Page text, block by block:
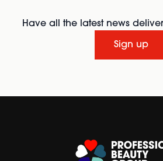
Have all the latest news
Sign up